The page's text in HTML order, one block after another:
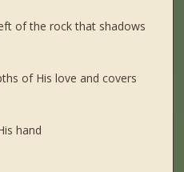
of the rock that shadows
of His love and covers
hand